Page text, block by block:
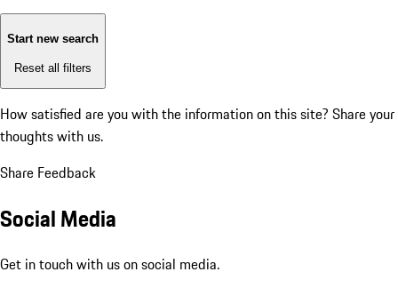
Start new search
Reset all filters
How satisfied are you with the information on this site? Share your
thoughts with us.
Share Feedback
Social Media
Get in touch with us on social media.